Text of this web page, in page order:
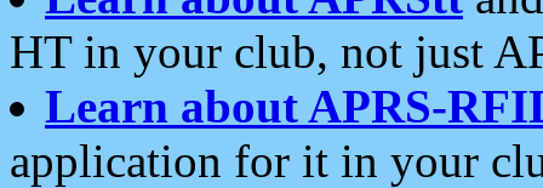
HT in your club, not just
Learn about APRS-
application for it in your